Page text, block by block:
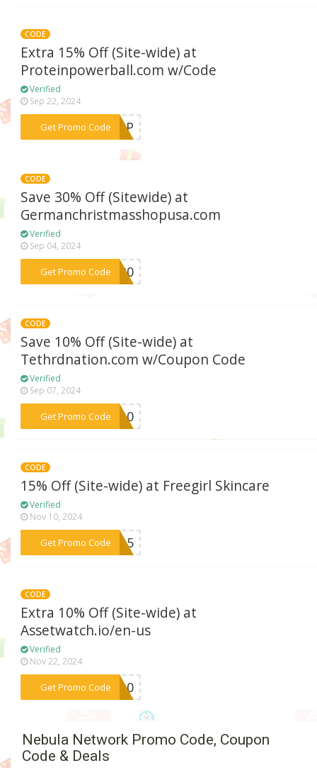
CODE
Extra 15% Off (Site-wide) at
Proteinpowerball.com w/Code
Verified
Sep 22, 2024
Get Promo Code
***LGPP
CODE
Save 30% Off (Sitewide) at
Germanchristmasshopusa.com
Verified
Sep 04, 2024
Get Promo Code
***OO30
CODE
Save 10% Off (Site-wide) at
Tethrdnation.com w/Coupon Code
Verified
Sep 07, 2024
Get Promo Code***rd10
CODE
15% Off (Site-wide) at Freegirl Skincare
Verified
Nov 10, 2024
Get Promo Code***st15
CODE
Extra 10% Off (Site-wide) at
Assetwatch.io/en-us
Verified
Nov 22, 2024
Get Promo Code
***VE10
Nebula Network Promo Code, Coupon
Code & Deals